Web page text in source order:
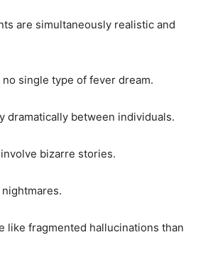
are simultaneously realistic and
single type of fever dream.
dramatically between individuals.
bizarre stories.
like fragmented hallucinations than